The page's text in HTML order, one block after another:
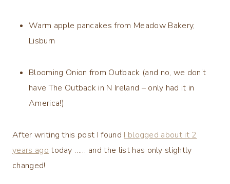
Warm apple pancakes from Meadow Bakery,
Lisburn
Blooming Onion from Outback (and no, we don’t
have The Outback in N Ireland – only had it in
America!)
After writing this post I found I blogged about it 2
years ago today …… and the list has only slightly
changed!